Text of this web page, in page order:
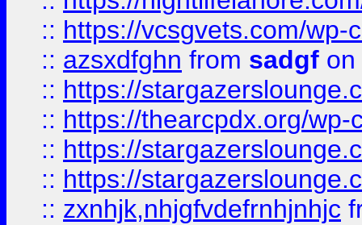
:: https://vcsgvets.com/wp-
:: azsxdfghn from sadgf on
:: https://
:: https://thearcpdx.org/
:: https://
:: https://
:: zxnhjk,nhjgfvdefrnhjnhjc